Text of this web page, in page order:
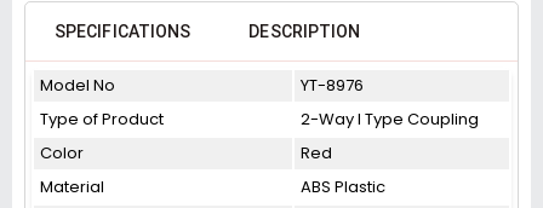
SPECIFICATIONS DESCRIPTION
Model No
YT-8976
Type of Product
2-Way I Type Coupling
Color
Red
Material
ABS Plastic